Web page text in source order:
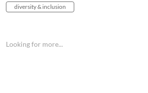
diversity & inclusion
Looking for more...